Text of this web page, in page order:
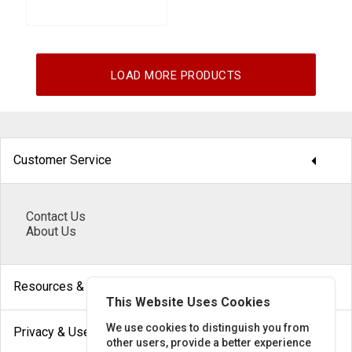
LOAD MORE PRODUCTS
Customer Service arrow_drop_down
Contact Us
About Us
Resources & Help
Privacy & Use arrow_drop_down
This Website Uses Cookies
We use cookies to distinguish you from
other users, provide a better experience